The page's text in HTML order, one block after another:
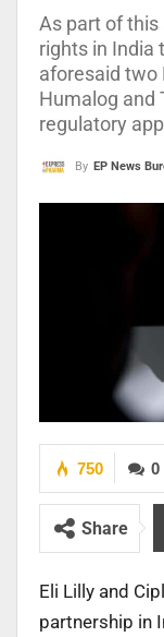
As part of
rights in India
aforesaid two
Humalog and
regulatory
By EP News
0
750
Share
Eli Lilly and
partnership in